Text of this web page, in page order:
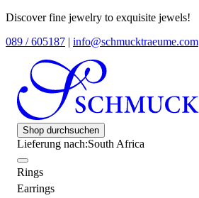
Discover fine jewelry to exquisite jewels!
089 / 605187 | info@schmucktraeume.com
Shop durchsuchen
Lieferung nach:South Africa
Rings
Earrings